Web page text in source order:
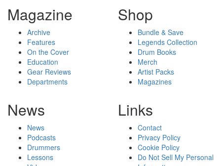
Magazine
Archive
Features
On the Cover
Education
Gear Reviews
Departments
Shop
Bundle & Save
Legends Collection
Drum Books
Merch
Artist Packs
Magazines
News
News
Podcasts
Drummers
Lessons
Links
Contact
Privacy Policy
Cookie Policy
Do Not Sell My Personal